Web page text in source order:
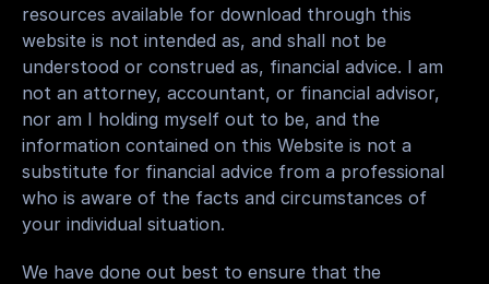
resources available for download through this
website is not intended as, and shall not be
understood or construed as, financial advice. I am
not an attorney, accountant, or financial advisor,
nor am I holding myself out to be, and the
information contained on this Website is not a
substitute for financial advice from a professional
who is aware of the facts and circumstances of
your individual situation.
We have done out best to ensure that the